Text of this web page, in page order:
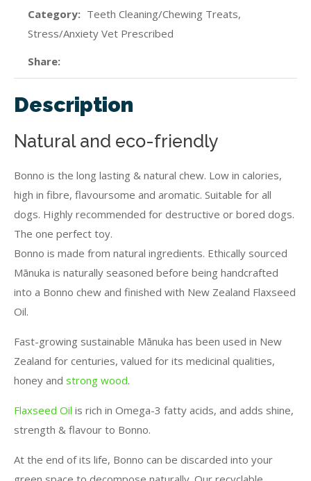
Category
Stress/Anxiety Vet Prescribed
Share
Description
Natural and eco-friendly
Bonno is the long lasting & natural chew. Low in calories,
high in fibre, flavoursome and aromatic. Suitable for all
dogs. Highly recommended for destructive or bored dogs.
The one perfect toy.
Bonno is made from natural ingredients. Ethically sourced
Mānuka is naturally seasoned before being handcrafted
into a Bonno chew and finished with New Zealand Flaxseed
Oil.
Fast-growing sustainable Mānuka has been used in New
Zealand for centuries, valued for its medicinal qualities,
honey and strong wood.
Flaxseed Oil is rich in Omega-3 fatty acids, and adds shine,
strength & flavour to Bonno.
At the end of its life, Bonno can be discarded into your